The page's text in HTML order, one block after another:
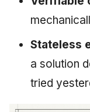
Stateless
a solution
tried